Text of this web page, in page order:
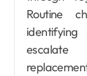
Routine
identifying